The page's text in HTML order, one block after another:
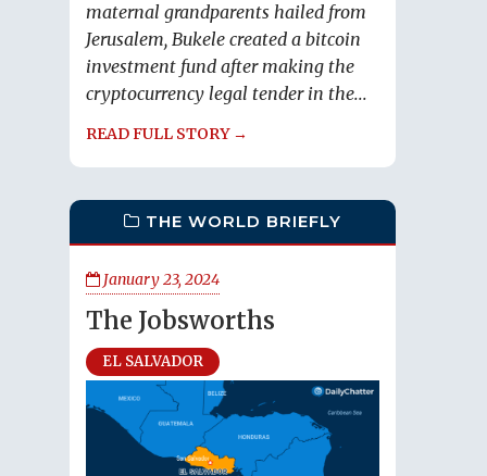
maternal grandparents hailed from
Jerusalem, Bukele created a bitcoin
investment fund after making the
cryptocurrency legal tender in the...
READ FULL STORY →
THE WORLD BRIEFLY
January 23, 2024
The Jobsworths
EL SALVADOR